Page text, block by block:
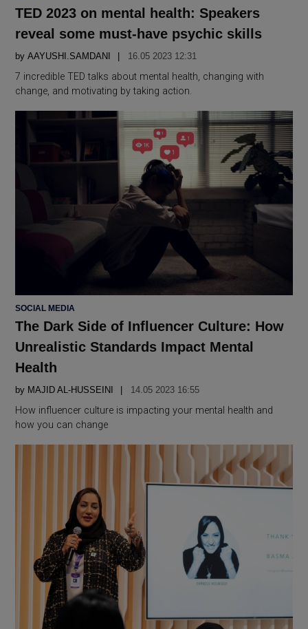
TED 2023 on mental health: Speakers
reveal some must-have psychic skills
by AAYUSHI.SAMDANI 16.05 2023 12:31
7 incredible TED talks about mental health, changing with
change, and motivating by taking action.
POSTED
SOCIAL MEDIA
The Dark Side of Influencer Culture: How
Unrealistic Standards Impact Mental
Health
by MAJID AL-HUSSEINI 14.05 2023 16:55
How influencer culture is impacting your mental health and
how you can change